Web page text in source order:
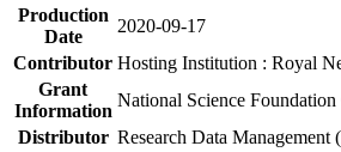
Production
Date
2020-09-17
Contributor Hosting Institution : Royal
Grant
Information
National Science
Distributor Research Data